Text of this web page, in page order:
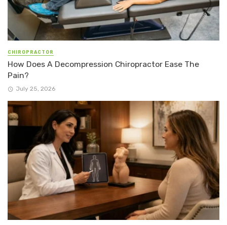
CHIROPRACTOR
How Does A Decompression Chiropractor Ease The
Pain?
July 25, 2026